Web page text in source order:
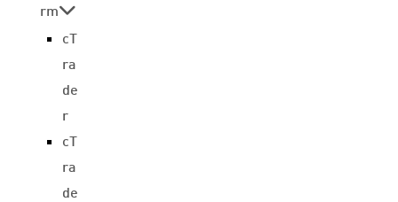
rm
cT
ra
de
r
cT
ra
de